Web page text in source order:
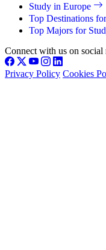
Study in Europe
Top Destinations
Top Majors for
Connect with us on social
Privacy Policy Cookies